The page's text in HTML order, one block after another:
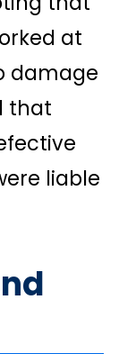
at
damage
that
liable